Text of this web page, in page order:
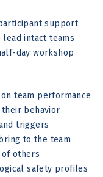
participant support
intact teams
day workshop
team performance
their behavior
triggers
to the team
others
safety profiles